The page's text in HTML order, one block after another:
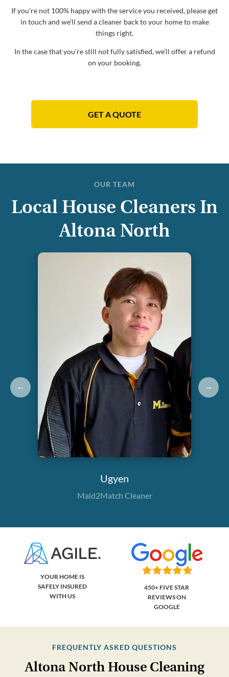
If you're not 100% happy with the service you received, please get
in touch and we’ll send a cleaner back to your home to make
things right.
In the case that you're still not fully satisfied, we’ll offer a refund
on your booking.
GET A QUOTE
OUR TEAM
Local House Cleaners In
Altona North
←
Ugyen
Maid2Match Cleaner
→
YOUR HOME IS
SAFELY INSURED
WITH US
450+ FIVE STAR
REVIEWS ON
GOOGLE
FREQUENTLY ASKED QUESTIONS
Altona North House Cleaning